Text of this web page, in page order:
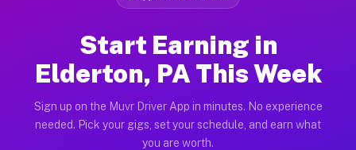
Start Earning in
Elderton, PA This Week
Sign up on the Muvr Driver App in minutes. No experience
needed. Pick your gigs, set your schedule, and earn what
you are worth.